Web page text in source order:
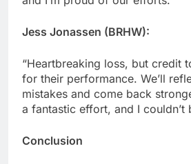
Jess Jonassen (BRHW):
“Heartbreaking loss, but credit
for their performance. We’ll
mistakes and come back
a fantastic effort, and I couldn’t
Conclusion